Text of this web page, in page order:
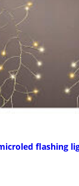
flashing